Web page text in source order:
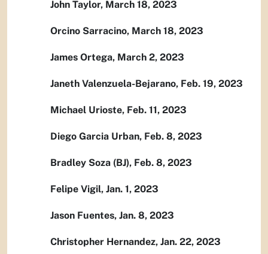
John Taylor, March 18, 2023
Orcino Sarracino, March 18, 2023
James Ortega, March 2, 2023
Janeth Valenzuela-Bejarano, Feb. 19, 2023
Michael Urioste, Feb. 11, 2023
Diego Garcia Urban, Feb. 8, 2023
Bradley Soza (BJ), Feb. 8, 2023
Felipe Vigil, Jan. 1, 2023
Jason Fuentes, Jan. 8, 2023
Christopher Hernandez, Jan. 22, 2023